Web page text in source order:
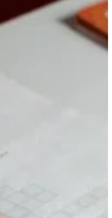
of craft
trade shows, and company
for the format. We’ve been
venues — and we know what
has to be clear
don’t
reel